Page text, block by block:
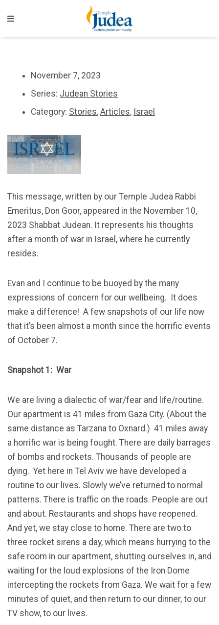
November 7, 2023
Series: Judean Stories
Category: Stories, Articles, Israel
This message, written by our Temple Judea Rabbi
Emeritus, Don Goor, appeared in the November 10,
2023 Shabbat Judean. It represents his thoughts
after a month of war in Israel, where he currently
resides.
Evan and I continue to be buoyed by the many
expressions of concern for our wellbeing. It does
make a difference! A few snapshots of our life now
that it’s been almost a month since the horrific events
of October 7.
Snapshot 1: War
We are living a dialectic of war/fear and life/routine.
Our apartment is 41 miles from Gaza City. (About the
same distance as Tarzana to Oxnard.) 41 miles away
a horrific war is being fought. There are daily barrages
of bombs and rockets. Thousands of people are
dying. Yet here in Tel Aviv we have developed a
routine to our lives. Slowly we’ve returned to normal
patterns. There is traffic on the roads. People are out
and about. Restaurants and shops have reopened.
And yet, we stay close to home. There are two to
three rocket sirens a day, which means hurrying to the
safe room in our apartment, shutting ourselves in, and
waiting for the loud explosions of the Iron Dome
intercepting the rockets from Gaza. We wait for a few
minutes of quiet, and then return to our dinner, to our
TV show, to our lives.